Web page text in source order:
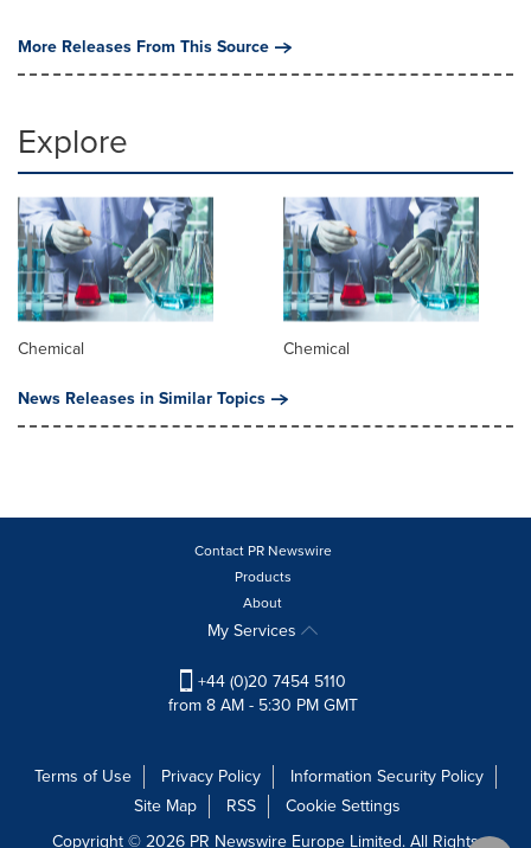
More Releases From This Source
Explore
Chemical
Chemical
News Releases in Similar Topics
Contact PR Newswire
Products
About
My Services
+44 (0)20 7454 5110
from 8 AM - 5:30 PM GMT
Terms of Use Privacy Policy
Information Security Policy
Site Map
RSS
Cookie Settings
Copyright © 2026 PR Newswire Europe Limited. All Rights